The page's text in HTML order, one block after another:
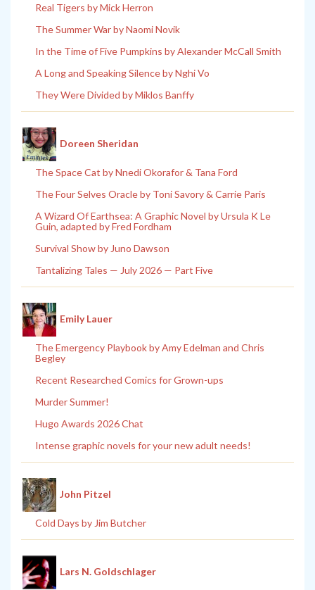
Real Tigers by Mick Herron
The Summer War by Naomi Novik
In the Time of Five Pumpkins by Alexander McCall Smith
A Long and Speaking Silence by Nghi Vo
They Were Divided by Miklos Banffy
Doreen Sheridan
The Space Cat by Nnedi Okorafor & Tana Ford
The Four Selves Oracle by Toni Savory & Carrie Paris
A Wizard Of Earthsea: A Graphic Novel by Ursula K Le
Guin, adapted by Fred Fordham
Survival Show by Juno Dawson
Tantalizing Tales — July 2026 — Part Five
Emily Lauer
The Emergency Playbook by Amy Edelman and Chris
Begley
Recent Researched Comics for Grown-ups
Murder Summer!
Hugo Awards 2026 Chat
Intense graphic novels for your new adult needs!
John Pitzel
Cold Days by Jim Butcher
Lars N. Goldschlager